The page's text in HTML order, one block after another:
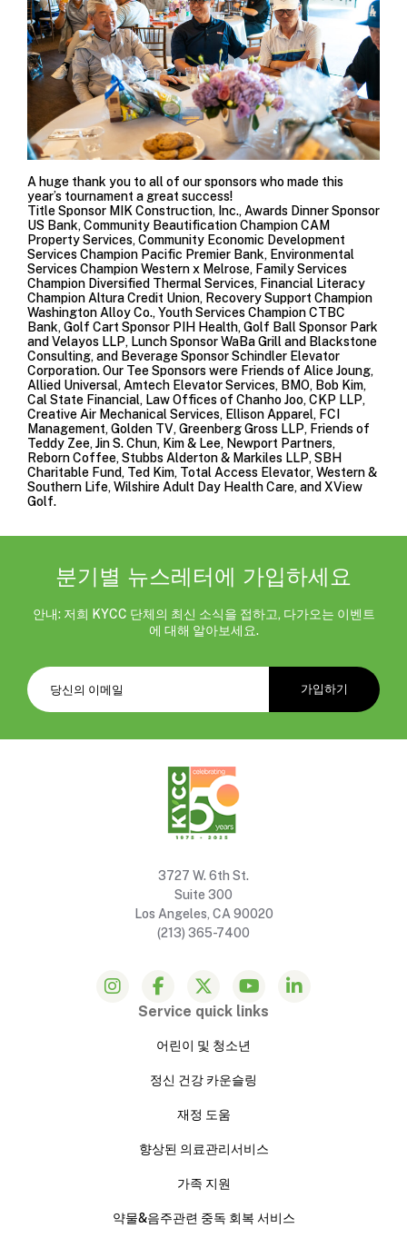
A huge thank you to all of our sponsors who made this
year’s tournament a great success!
Title Sponsor MIK Construction, Inc., Awards Dinner Sponsor
US Bank, Community Beautification ChampionCAM
Property Services, Community Economic Development
Services Champion Pacific Premier Bank, Environmental
Services Champion Western x Melrose, Family Services
Champion Diversified Thermal Services, Financial Literacy
ChampionAltura Credit Union, Recovery Support Champion
Washington Alloy Co., Youth Services ChampionCTBC
Bank, Golf Cart Sponsor PIH Health, Golf Ball Sponsor Park
and Velayos LLP, Lunch SponsorWaBa Grilland Blackstone
Consulting, and Beverage SponsorSchindler Elevator
Corporation. Our Tee Sponsors were Friends of Alice Joung,
Allied Universal,Amtech Elevator Services, BMO, Bob Kim,
Cal State Financial, Law Offices of Chanho Joo,CKP LLP,
Creative Air Mechanical Services, Ellison Apparel, FCI
Management,Golden TV,Greenberg Gross LLP, Friends of
Teddy Zee, Jin S. Chun, Kim & Lee, Newport Partners,
Reborn Coffee,Stubbs Alderton & Markiles LLP, SBH
Charitable Fund, Ted Kim, Total Access Elevator,Western &
Southern Life, Wilshire Adult Day Health Care, and XView
Golf.
분기별 뉴스레터에 가입하세요
안내: 저희 KYCC 단체의 최신 소식을 접하고, 다가오는 이벤트
에 대해 알아보세요.
3727 W. 6th St.
Suite 300
Los Angeles, CA 90020
(213) 365-7400
Service quick links
어린이 및 청소년
정신 건강 카운슬링
재정 도움
향상된 의료관리서비스
가족 지원
약물&음주관련 중독 회복 서비스